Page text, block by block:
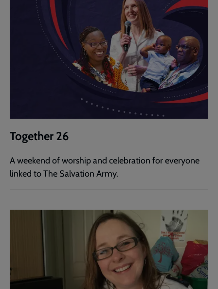
Together 26
A weekend of worship and celebration for everyone
linked to The Salvation Army.